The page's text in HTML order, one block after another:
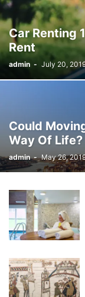
Car Renting
Rent
admin - July 20,
Could
Way Of Life?
admin - May 26,